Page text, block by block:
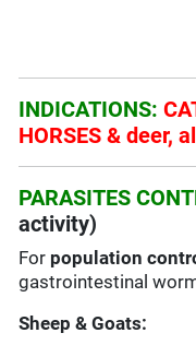
INDICATIONS:
HORSES & deer,
PARASITES
activity)
For population
gastrointestinal
Sheep & Goats: